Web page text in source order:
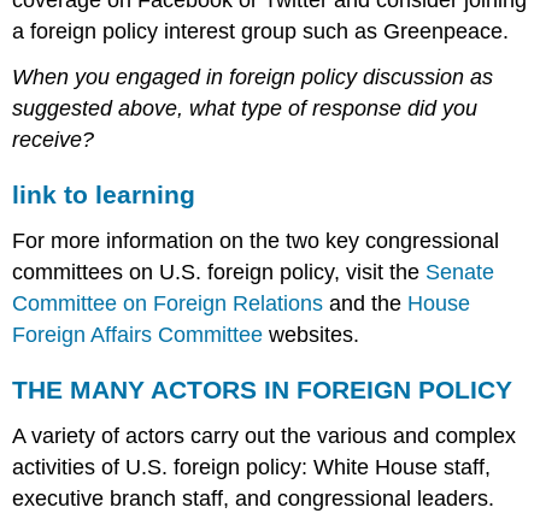
a foreign policy interest group such as Greenpeace.
When you engaged in foreign policy discussion as
suggested above, what type of response did you
receive?
link to learning
For more information on the two key congressional
committees on U.S. foreign policy, visit the Senate
Committee on Foreign Relations and the House
Foreign Affairs Committee websites.
THE MANY ACTORS IN FOREIGN POLICY
A variety of actors carry out the various and complex
activities of U.S. foreign policy: White House staff,
executive branch staff, and congressional leaders.